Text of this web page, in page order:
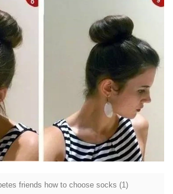
friends how to choose socks (1)